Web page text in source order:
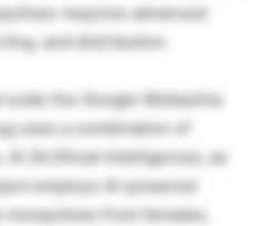
requires advanced
and distribution.
scale the Google Wolbachia
uses a combination of
AI (Artificial Intelligence), as
employs AI-powered
from females,